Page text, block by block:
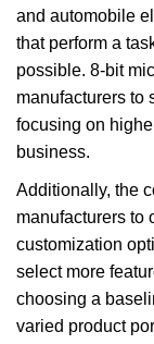
and automobile
that perform a
possible. 8-bit
manufacturers to
focusing on
business.
Additionally, the
manufacturers to
customization
select more
choosing a
varied product